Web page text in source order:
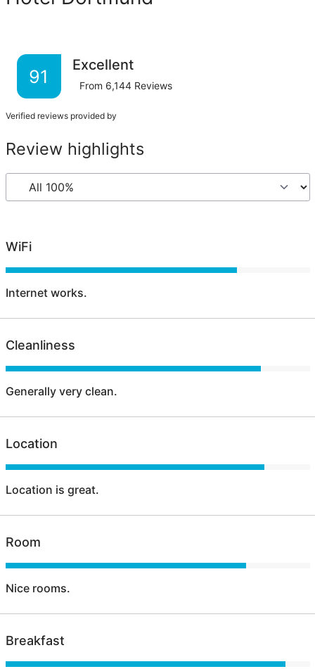
91
Excellent
From 6,144 Reviews
Verified reviews provided by
Review highlights
WiFi
Internet works.
Cleanliness
Generally very clean.
Location
Location is great.
Room
Nice rooms.
Breakfast